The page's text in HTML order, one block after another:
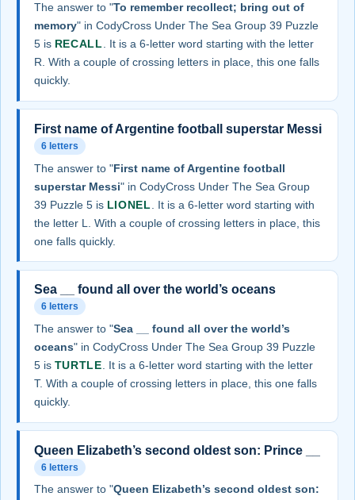
The answer to "To remember recollect; bring out of
memory" in CodyCross Under The Sea Group 39 Puzzle
5 is RECALL. It is a 6-letter word starting with the letter
R. With a couple of crossing letters in place, this one falls
quickly.
First name of Argentine football superstar Messi
6 letters
The answer to "First name of Argentine football
superstar Messi" in CodyCross Under The Sea Group
39 Puzzle 5 is LIONEL
. It is a 6-letter word starting with
the letter L. With a couple of crossing letters in place, this
one falls quickly.
Sea __ found all over the world’s oceans
6 letters
The answer to "Sea __ found all over the world’s
oceans" in CodyCross Under The Sea Group 39 Puzzle
5 is TURTLE . It is a 6-letter word starting with the letter
T. With a couple of crossing letters in place, this one falls
quickly.
Queen Elizabeth’s second oldest son: Prince __
6 letters
The answer to "Queen Elizabeth’s second oldest son: